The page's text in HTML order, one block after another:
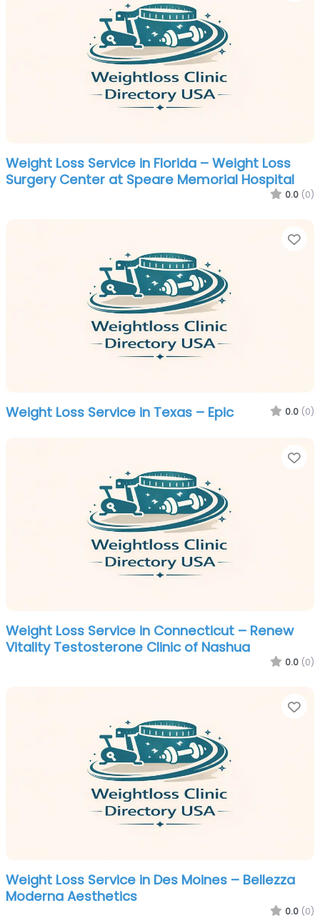
Weight Loss Service in Florida – Weight Loss
Surgery Center at Speare Memorial Hospital
0.0 (0)
Weight Loss Service in Texas – Epic 0.0 (0)
Weight Loss Service in Connecticut – Renew
Vitality Testosterone Clinic of Nashua
0.0 (0)
Weight Loss Service in Des Moines – Bellezza
Moderna Aesthetics
0.0 (0)